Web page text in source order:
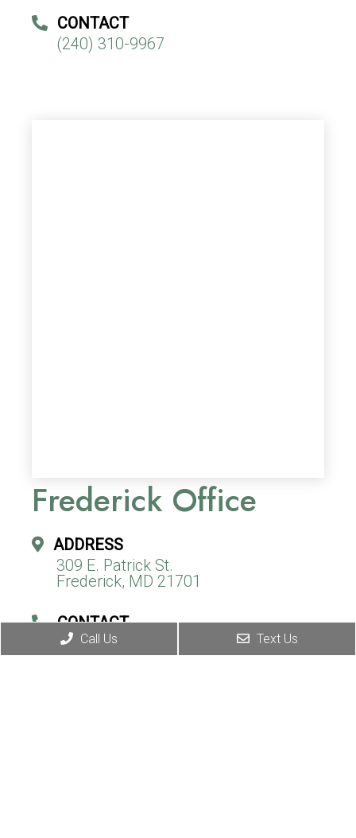
CONTACT
(240) 310-9967
Frederick Office
ADDRESS
309 E. Patrick St.
Frederick, MD 21701
CONTACT
(240) 310-9967
Call Us Text Us